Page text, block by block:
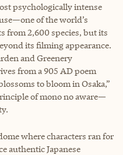
psychologically intense
of the world’s
from 2,600 species, but its
its filming appearance.
and Greenery
from a 905 AD poem
to bloom in Osaka,”
of mono no aware—
where characters ran for
authentic Japanese